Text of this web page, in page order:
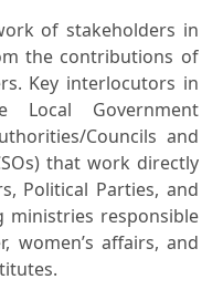
of stakeholders in
the contributions of
Key interlocutors in
Local Government
Councils and
that work directly
Political Parties, and
responsible
women’s affairs, and